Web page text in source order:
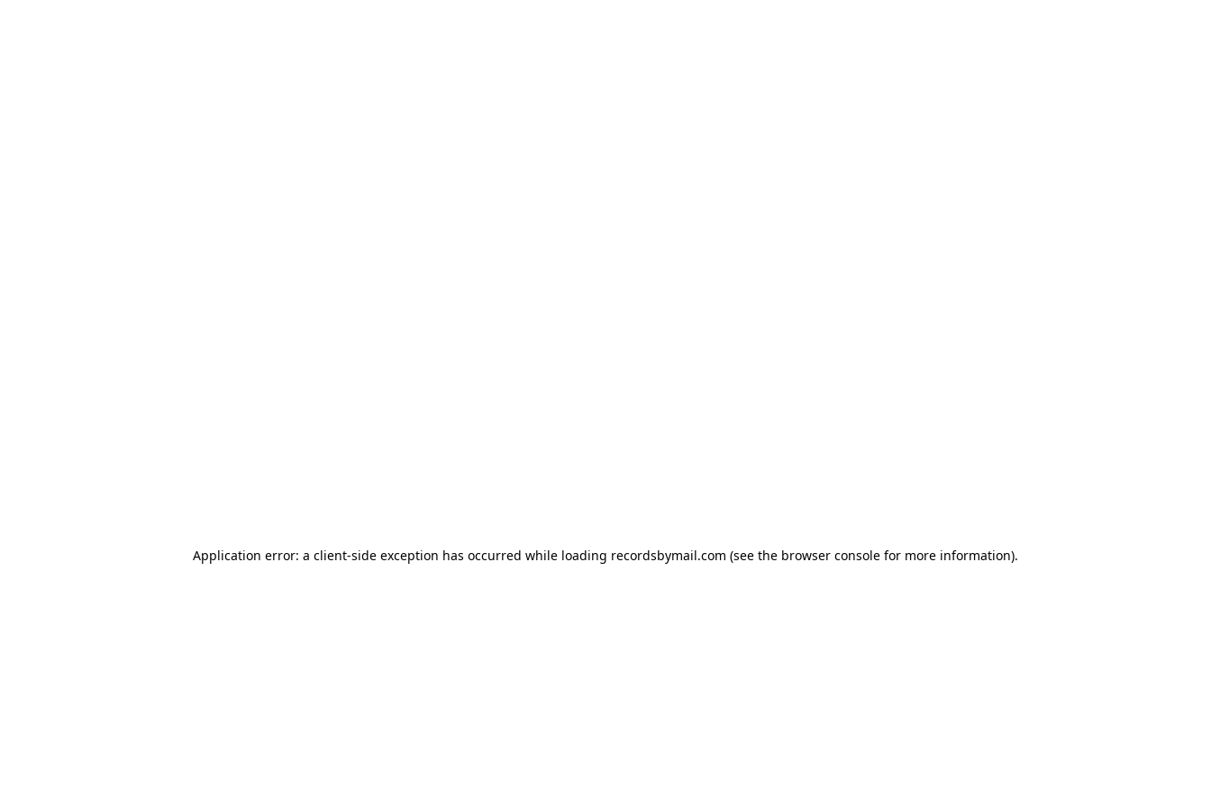
Application error: a client-side exception has occurred while loading recordsbymail.com (see the browser console for more information).